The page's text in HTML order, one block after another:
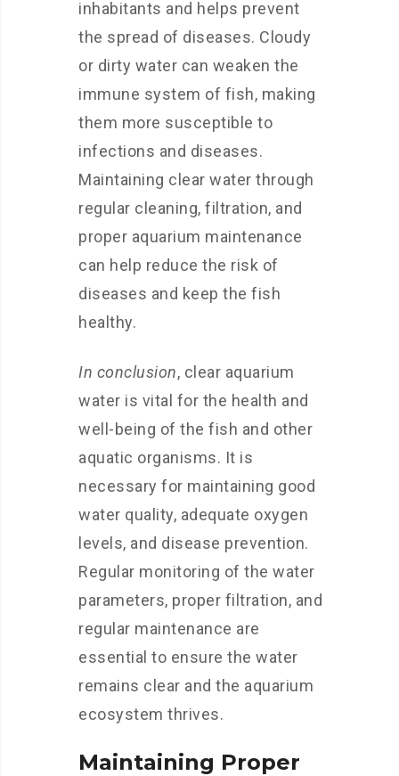
inhabitants and helps prevent
the spread of diseases. Cloudy
or dirty water can weaken the
immune system of fish, making
them more susceptible to
infections and diseases.
Maintaining clear water through
regular cleaning, filtration, and
proper aquarium maintenance
can help reduce the risk of
diseases and keep the fish
healthy.
In conclusion, clear aquarium
water is vital for the health and
well-being of the fish and other
aquatic organisms. It is
necessary for maintaining good
water quality, adequate oxygen
levels, and disease prevention.
Regular monitoring of the water
parameters, proper filtration, and
regular maintenance are
essential to ensure the water
remains clear and the aquarium
ecosystem thrives.
Maintaining Proper